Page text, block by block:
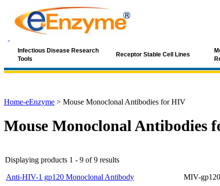
Infectious Disease Research
Tools
Receptor Stable Cell Lines
Home-eEnzyme > Mouse Monoclonal Antibodies for HIV
Mouse Monoclonal Antibodies
Displaying products 1 - 9 of 9 results
Anti-HIV-1 gp120 Monoclonal Antibody MIV-